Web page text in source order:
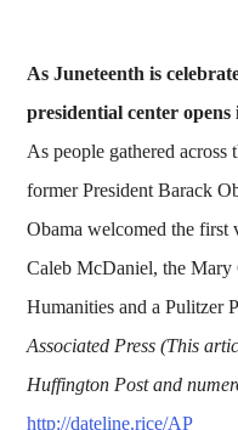
As Juneteenth is
presidential center opens
As people gathered across
former President Barack
Obama welcomed the first
Caleb McDaniel, the Mary
Humanities and a Pulitzer
Associated Press (This
Huffington Post and
http://dateline.rice/AP